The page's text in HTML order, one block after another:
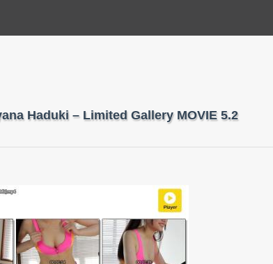
Haduki – Limited Gallery MOVIE 5.2